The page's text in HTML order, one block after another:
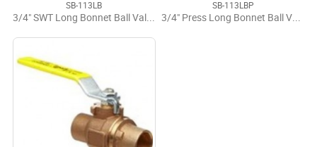
SB-113LB
3/4" SWT Long Bonnet Ball Valve LF
SB-113LBP
3/4" Press Long Bonnet Ball Valve LF